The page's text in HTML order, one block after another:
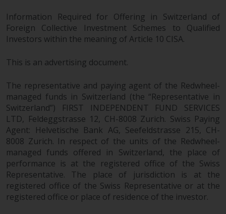
Information Required for Offering in Switzerland of
Foreign Collective Investment Schemes to Qualified
Investors within the meaning of Article 10 CISA.
This is an advertising document.
The representative and paying agent of the Redwheel-
managed funds in Switzerland (the “Representative in
Switzerland”) FIRST INDEPENDENT FUND SERVICES
LTD, Feldeggstrasse 12, CH-8008 Zurich. Swiss Paying
Agent: Helvetische Bank AG, Seefeldstrasse 215, CH-
8008 Zurich. In respect of the units of the Redwheel-
managed funds offered in Switzerland, the place of
performance is at the registered office of the Swiss
Representative. The place of jurisdiction is at the
registered office of the Swiss Representative or at the
registered office or place of residence of the investor.